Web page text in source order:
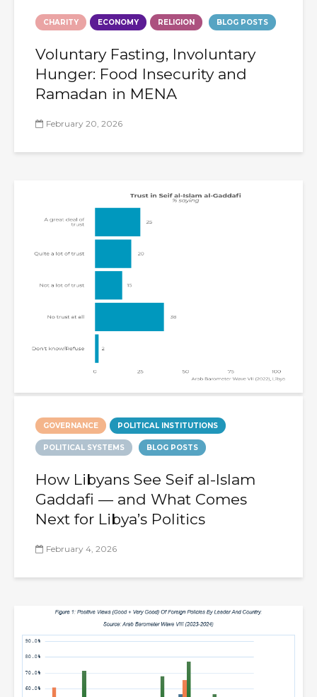
CHARITY ECONOMY RELIGION BLOG POSTS
Voluntary Fasting, Involuntary
Hunger: Food Insecurity and
Ramadan in MENA
February 20, 2026
GOVERNANCE POLITICAL INSTITUTIONS
POLITICAL SYSTEMS BLOG POSTS
How Libyans See Seif al-Islam
Gaddafi — and What Comes
Next for Libya’s Politics
February 4, 2026